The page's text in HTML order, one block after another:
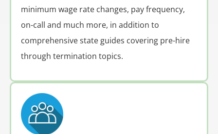
minimum wage rate changes, pay frequency,
on-call and much more, in addition to
comprehensive state guides covering pre-hire
through termination topics.